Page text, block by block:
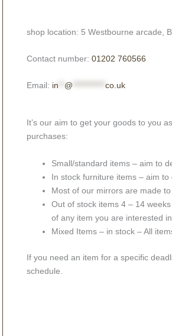
shop location: 5 Westbourne arcade,
Contact number: 01202 760566
Email: in @ co.uk
It’s our aim to get your goods to you
purchases:
Small/standard items – aim to
In stock furniture items – aim
Most of our mirrors are made
Out of stock items 4 – 14
of any item you are interested
Mixed Items – in stock – All
If you need an item for a specific
schedule.